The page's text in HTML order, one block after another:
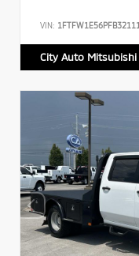
VIN: 1FTFW1E56PFB32111
City Auto Mitsubishi